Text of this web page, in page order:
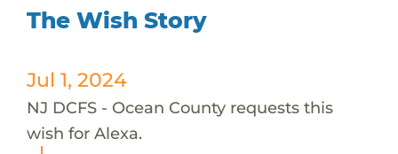
The Wish Story
Jul 1, 2024
NJ DCFS - Ocean County requests this
wish for Alexa.